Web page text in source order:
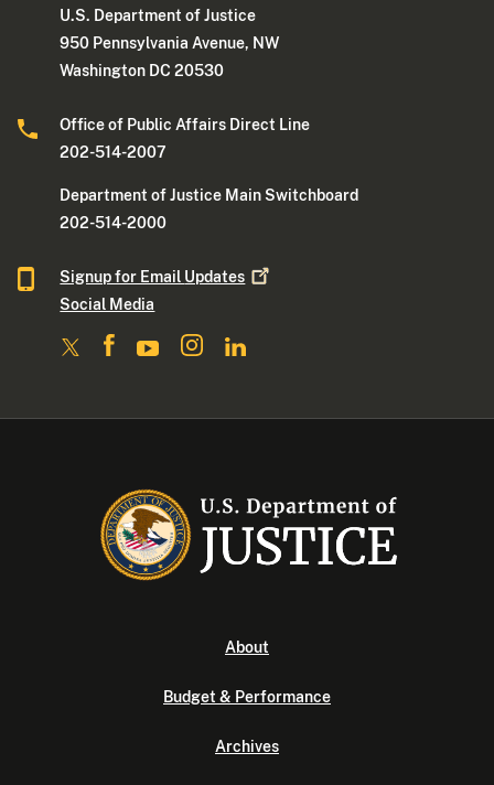
U.S. Department of Justice
950 Pennsylvania Avenue, NW
Washington DC 20530
Office of Public Affairs Direct Line
202-514-2007
Department of Justice Main Switchboard
202-514-2000
Signup for Email Updates
Social Media
About
Budget & Performance
Archives